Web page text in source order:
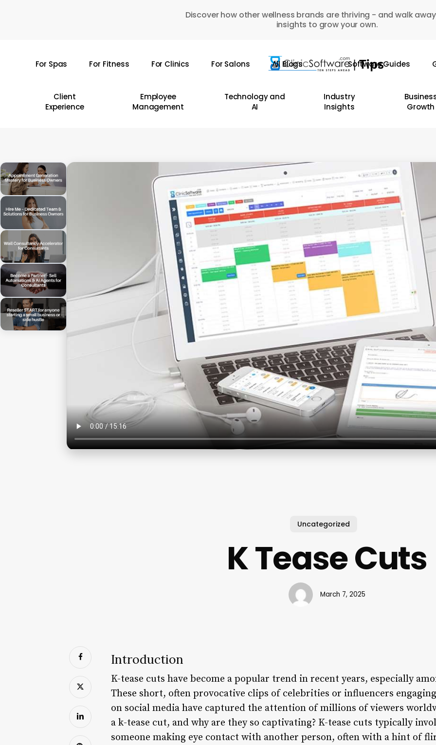
Discover how other wellness brands are thriving - and walk
insights to grow your own.
For Spas For Fitness For Clinics For Salons All Blogs Software Guides
Client
Experience
Employee
Management
Technology and
AI
Industry
Insights
Growth
Uncategorized
K Tease Cuts
March 7, 2025
Introduction
K-tease cuts have become a popular trend in recent years, especially
These short, often provocative clips of celebrities or influencers
on social media have captured the attention of millions of viewers
a k-tease cut, and why are they so captivating? K-tease cuts typically
someone making eye contact with another person, often with a hint of